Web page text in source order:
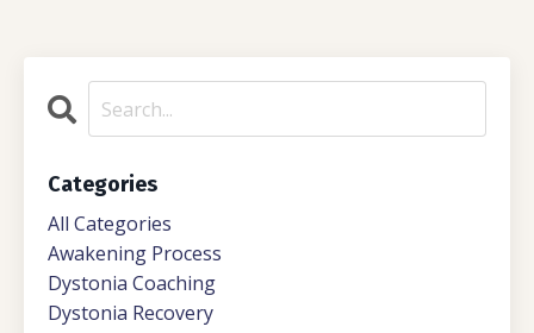
Categories
All Categories
Awakening Process
Dystonia Coaching
Dystonia Recovery